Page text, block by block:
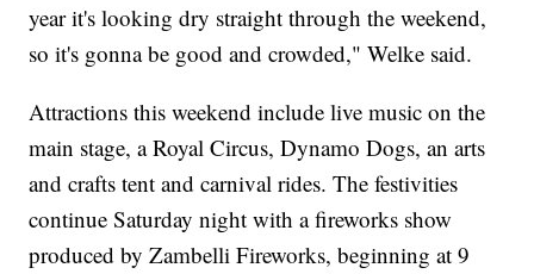
year it's looking dry straight through the weekend,
so it's gonna be good and crowded," Welke said.
Attractions this weekend include live music on the
main stage, a Royal Circus, Dynamo Dogs, an arts
and crafts tent and carnival rides. The festivities
continue Saturday night with a fireworks show
produced by Zambelli Fireworks, beginning at 9